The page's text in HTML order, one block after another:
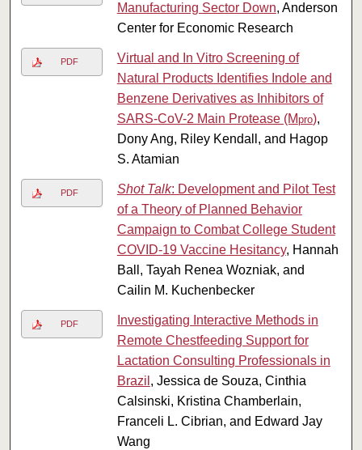
Manufacturing Sector Down, Anderson
Center for Economic Research
PDF
Virtual and In Vitro Screening of
Natural Products Identifies Indole and
Benzene Derivatives as Inhibitors of
SARS-CoV-2 Main Protease (Mpro),
Dony Ang, Riley Kendall, and Hagop
S. Atamian
PDF Shot Talk: Development and Pilot Test
of a Theory of Planned Behavior
Campaign to Combat College Student
COVID-19 Vaccine Hesitancy, Hannah
Ball, Tayah Renea Wozniak, and
Cailin M. Kuchenbecker
PDF
Investigating Interactive Methods in
Remote Chestfeeding Support for
Lactation Consulting Professionals in
Brazil , Jessica de Souza, Cinthia
Calsinski, Kristina Chamberlain,
Franceli L. Cibrian, and Edward Jay
Wang